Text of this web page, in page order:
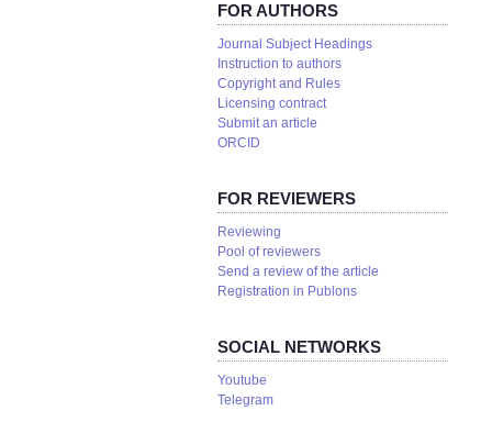
FOR AUTHORS
Journal Subject Headings
Instruction to authors
Copyright and Rules
Licensing contract
Submit an article
ORCID
FOR REVIEWERS
Reviewing
Pool of reviewers
Send a review of the article
Registration in Publons
SOCIAL NETWORKS
Youtube
Telegram